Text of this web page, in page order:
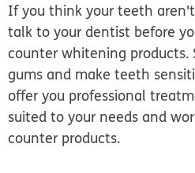
If you think your teeth
talk to your dentist before
counter whitening products.
gums and make teeth
offer you professional
suited to your needs and
counter products.